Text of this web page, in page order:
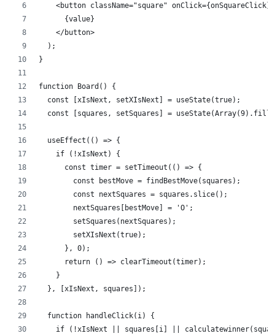
    <button className="square" onClick={onSquareClick}>
      {value}
    </button>
  );
}
function Board() {
  const [xIsNext, setXIsNext] = useState(true);
const [squares, setSquares] =
  useEffect(() => {
    if (!xIsNext) {
      const timer = setTimeout(() => {
        const bestMove = findBestMove(squares);
        const nextSquares = squares.slice();
        nextSquares[bestMove] = 'O';
        setSquares(nextSquares);
        setXIsNext(true);
      }, 0);
      return () => clearTimeout(timer);
    }
  }, [xIsNext, squares]);
  function handleClick(i) {
if (!xIsNext || squares[i] ||